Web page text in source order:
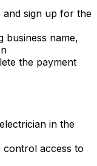
and sign up for the
business name,
the payment
in the
control access to